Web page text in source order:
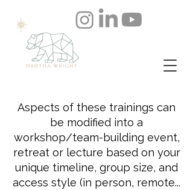
Aspects of these trainings can
be modified into a
workshop/team-building event,
retreat or lecture based on your
unique timeline, group size, and
access style (in person, remote...